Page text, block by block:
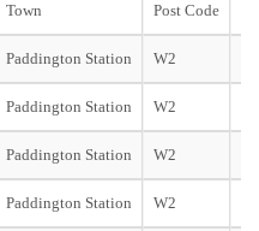
Town Post Code
Paddington Station W2
Paddington Station W2
Paddington Station W2
Paddington Station W2